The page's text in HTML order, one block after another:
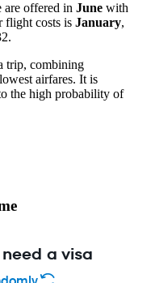
are offered in June with
flight costs is January,
trip, combining
airfares. It is
the high probability of
a visa